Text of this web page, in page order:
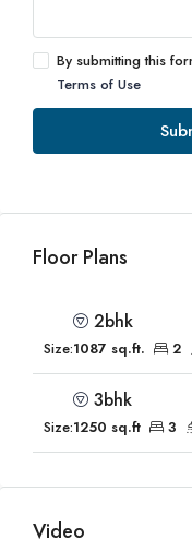
By submitting this
Terms of Use
Floor Plans
2bhk
Size:1087 sq.ft. 2
3bhk
Size:1250 sq.ft 3
Video